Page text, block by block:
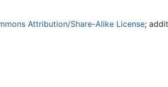
Attribution/Share-Alike License;